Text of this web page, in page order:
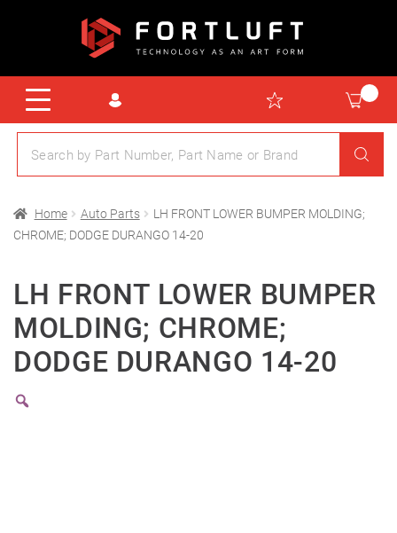
Home Auto Parts
LH FRONT LOWER BUMPER MOLDING;
CHROME; DODGE DURANGO 14-20
LH FRONT LOWER BUMPER
MOLDING; CHROME;
DODGE DURANGO 14-20